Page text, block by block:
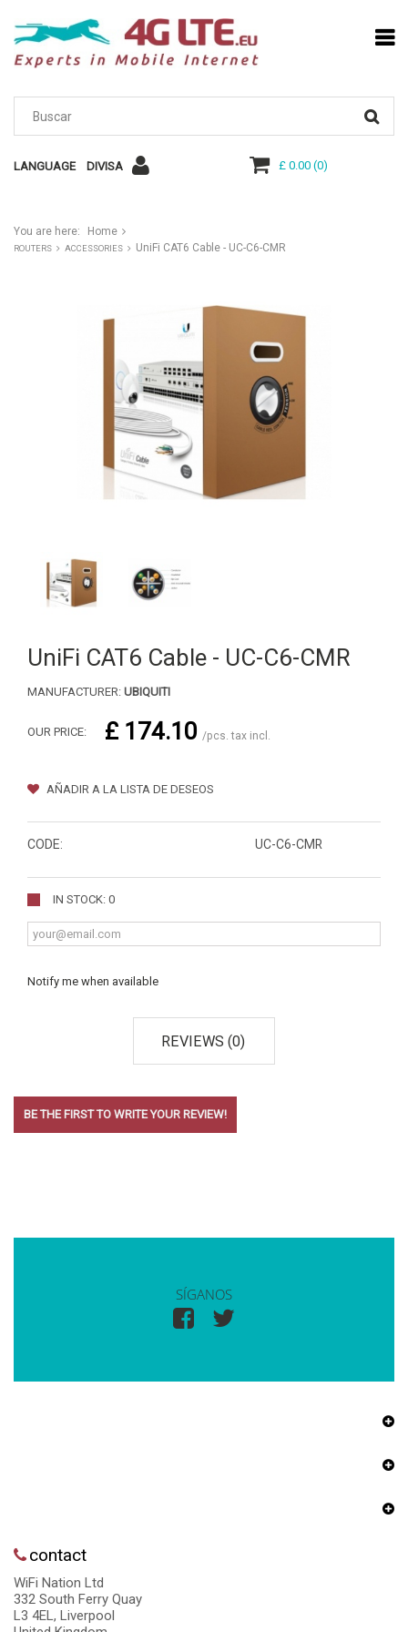
LANGUAGE DIVISA £ 0.00(0)
You are here: Home
ROUTERS ACCESSORIES UniFi CAT6 Cable - UC-C6-CMR
UniFi CAT6 Cable - UC-C6-CMR
MANUFACTURER: UBIQUITI
OUR PRICE: £ 174.10 /pcs. tax incl.
AÑADIR A LA LISTA DE DESEOS
CODE: UC-C6-CMR
IN STOCK: 0
Notify me when available
REVIEWS (0)
BE THE FIRST TO WRITE YOUR REVIEW!
SÍGANOS
contact
WiFi Nation Ltd
332 South Ferry Quay
L3 4EL, Liverpool